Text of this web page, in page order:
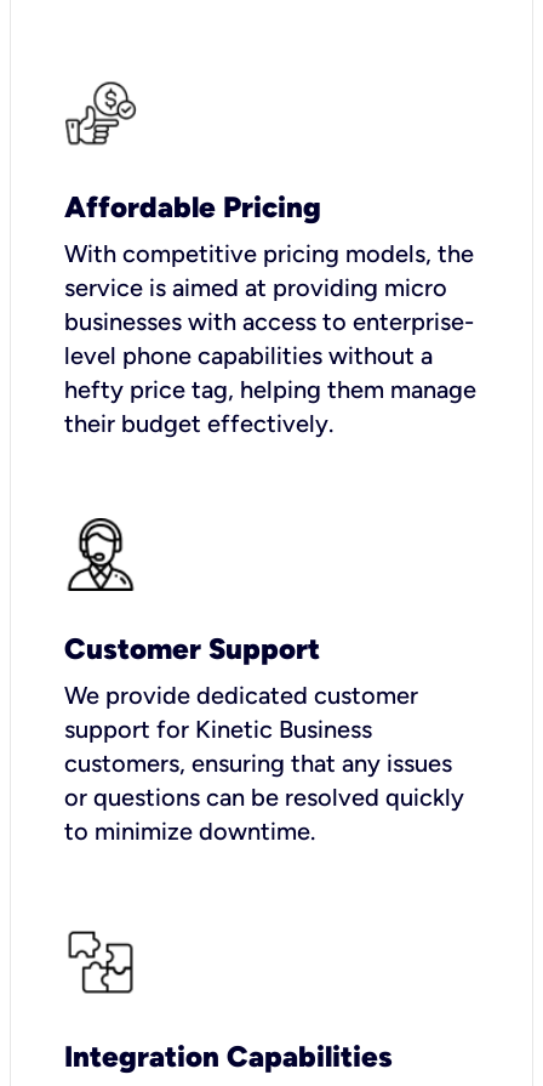
Affordable Pricing
With competitive pricing models, the
service is aimed at providing micro
businesses with access to enterprise-
level phone capabilities without a
hefty price tag, helping them manage
their budget effectively.
Customer Support
We provide dedicated customer
support for Kinetic Business
customers, ensuring that any issues
or questions can be resolved quickly
to minimize downtime.
Integration Capabilities